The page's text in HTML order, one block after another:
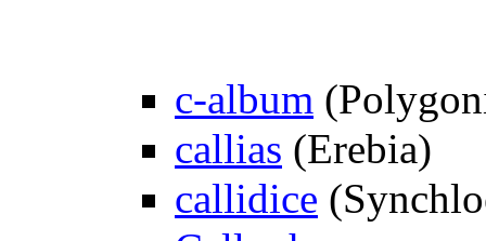
c-album
callias (Erebia)
callidice